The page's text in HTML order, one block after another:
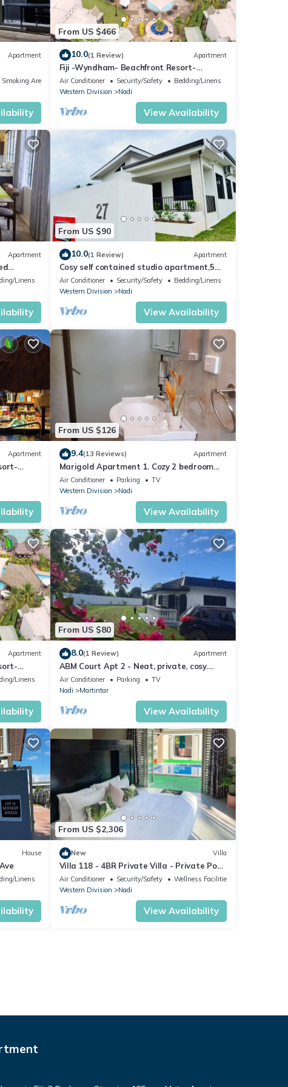
Apartment
Area
From US $466
10.0(1 Review) Apartment
Fiji -Wyndham- Beachfront Resort-
Denarau - 3 BR
Air Conditioner Security/Safety
Bedding/Linens
Western Division
Nadi
View Availability
Apartment
Linens
From US $90
10.0(1 Review) Apartment
Cosy self contained studio apartment,5
mins from Nadi International Airport.
Air Conditioner Security/Safety
Bedding/Linens
Western Division
Nadi
View Availability
Apartment
From US $126
9.4(13 Reviews) Apartment
Marigold Apartment 1. Cozy 2 bedroom
Apartment
Air Conditioner Parking
TV
Western Division
Nadi
View Availability
Apartment
Linens
From US $80
8.0(1 Review) Apartment
ABM Court Apt 2 - Neat, private, cosy.
Home away from home 2 BRM apartment
Air Conditioner Parking
TV
Nadi
Martintar
View Availability
House
Linens
From US $2,306
New Villa
Villa 118 - 4BR Private Villa - Private Pool
- 5mins to Airport
Air Conditioner Security/Safety
Wellness Facilities
Western Division
Nadi
View Availability